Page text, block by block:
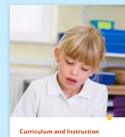
Curriculum and Instruction